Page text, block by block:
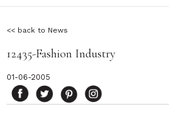
<< back to News
12435-Fashion Industry
01-06-2005